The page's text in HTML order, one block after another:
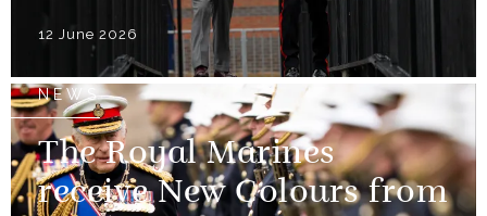
12 June 2026
NEWS
The Royal Marines
receive New Colours from